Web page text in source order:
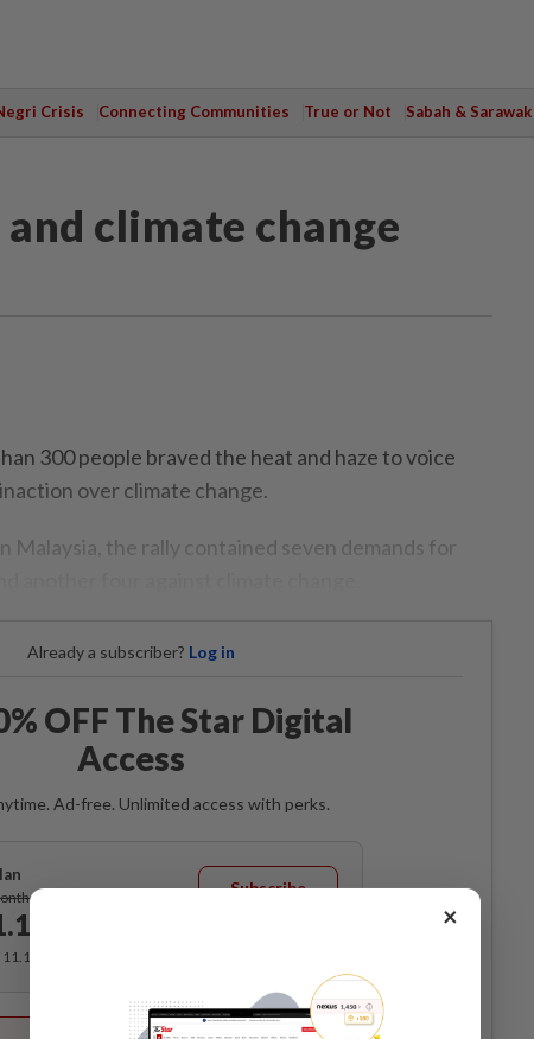
Crisis Connecting Communities True or Not Sabah & Sarawak
climate change
300 people braved the heat and haze to voice
over climate change.
Malaysia, the rally contained seven demands for
Already a subscriber? Log in
OFF The Star Digital
Access
Ad-free. Unlimited access with perks.
Subscribe
11.12 for the 1st month, RM 13.90 thereafter.
Best Value
×